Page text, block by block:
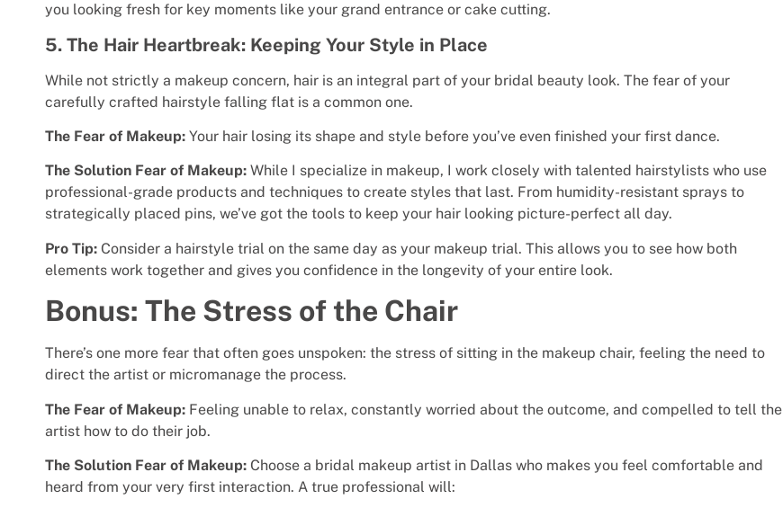
you looking fresh for key moments like your grand entrance or cake cutting.
5. The Hair Heartbreak: Keeping Your Style in Place
While not strictly a makeup concern, hair is an integral part of your bridal beauty look. The fear of your
carefully crafted hairstyle falling flat is a common one.
The Fear of Makeup: Your hair losing its shape and style before you’ve even finished your first dance.
The Solution Fear of Makeup: While I specialize in makeup, I work closely with talented hairstylists who use
professional-grade products and techniques to create styles that last. From humidity-resistant sprays to
strategically placed pins, we’ve got the tools to keep your hair looking picture-perfect all day.
Pro Tip: Consider a hairstyle trial on the same day as your makeup trial. This allows you to see how both
elements work together and gives you confidence in the longevity of your entire look.
Bonus: The Stress of the Chair
There’s one more fear that often goes unspoken: the stress of sitting in the makeup chair, feeling the need to
direct the artist or micromanage the process.
The Fear of Makeup: Feeling unable to relax, constantly worried about the outcome, and compelled to tell the
artist how to do their job.
The Solution Fear of Makeup: Choose a bridal makeup artist in Dallas who makes you feel comfortable and
heard from your very first interaction. A true professional will: